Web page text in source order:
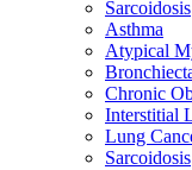
Sarcoidosis
Asthma
Atypical
Chronic
Interstitial
Lung
Sarcoidosis